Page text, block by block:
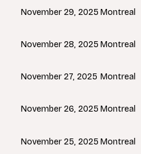
Montreal
November 29, 2025
Montreal
November 28, 2025
Montreal
November 27, 2025
Montreal
November 26, 2025
Montreal
November 25, 2025